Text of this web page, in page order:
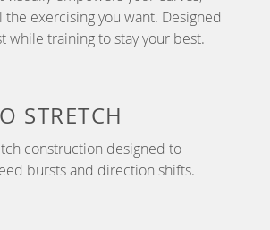
exercising you want. Designed
while training to stay your best.
STRETCH
construction designed to
bursts and direction shifts.